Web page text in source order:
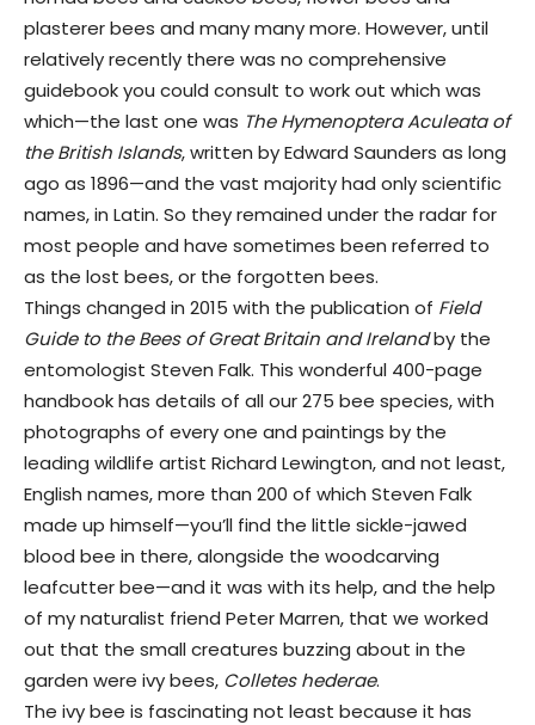
plasterer bees and many many more. However, until
relatively recently there was no comprehensive
guidebook you could consult to work out which was
which—the last one was The Hymenoptera Aculeata of
the British Islands, written by Edward Saunders as long
ago as 1896—and the vast majority had only scientific
names, in Latin. So they remained under the radar for
most people and have sometimes been referred to
as the lost bees, or the forgotten bees.
Things changed in 2015 with the publication of Field
Guide to the Bees of Great Britain and Irelandby the
entomologist Steven Falk. This wonderful 400-page
handbook has details of all our 275 bee species, with
photographs of every one and paintings by the
leading wildlife artist Richard Lewington, and not least,
English names, more than 200 of which Steven Falk
made up himself—you’ll find the little sickle-jawed
blood bee in there, alongside the woodcarving
leafcutter bee—and it was with its help, and the help
of my naturalist friend Peter Marren, that we worked
out that the small creatures buzzing about in the
garden were ivy bees, Colletes hederae.
The ivy bee is fascinating not least because it has